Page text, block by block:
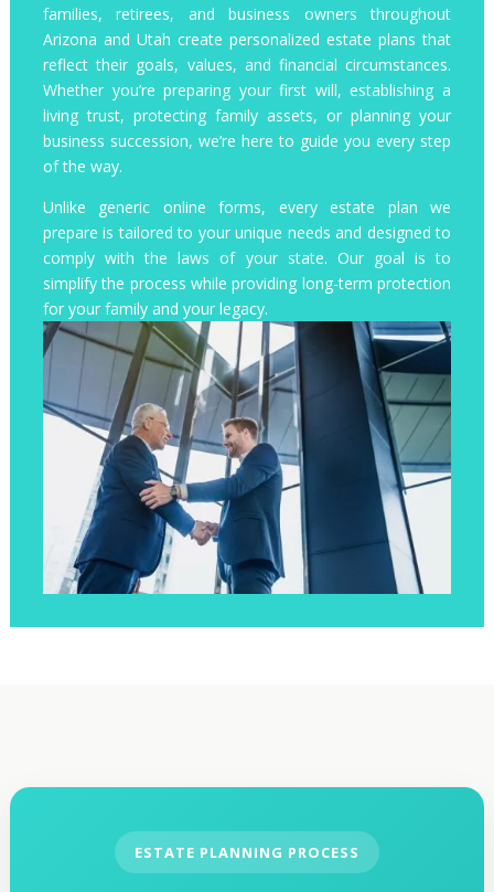
families, retirees, and business owners throughout
Arizona and Utah create personalized estate plans that
reflect their goals, values, and financial circumstances.
Whether you’re preparing your first will, establishing a
living trust, protecting family assets, or planning your
business succession, we’re here to guide you every step
of the way.
Unlike generic online forms, every estate plan we
prepare is tailored to your unique needs and designed to
comply with the laws of your state. Our goal is to
simplify the process while providing long-term protection
for your family and your legacy.
ESTATE PLANNING PROCESS